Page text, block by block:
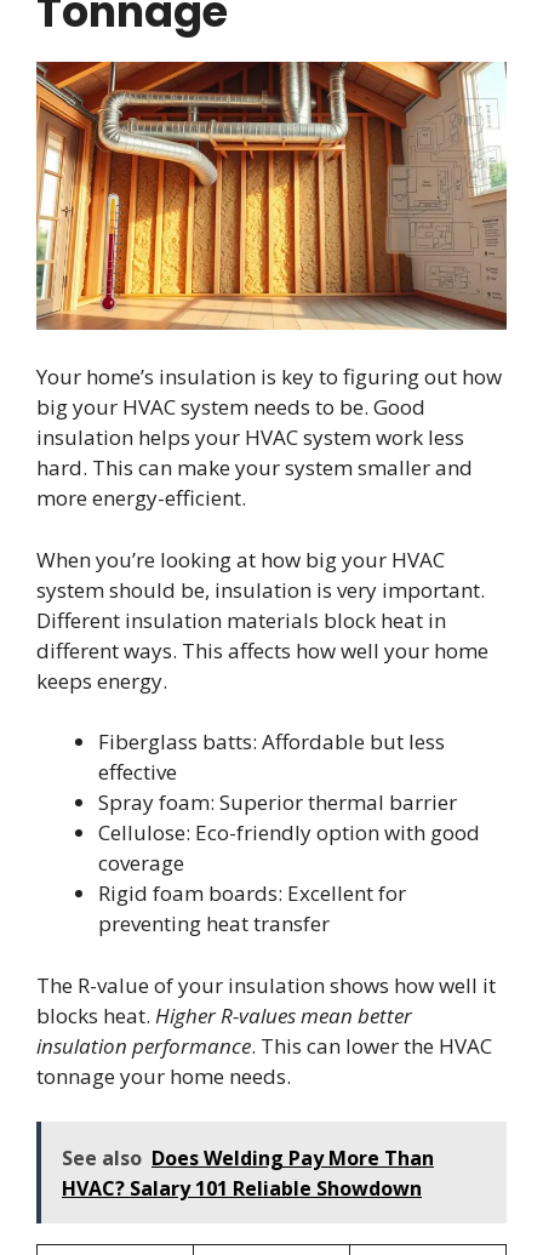
Your home’s insulation is key to figuring out how
big your HVAC system needs to be. Good
insulation helps your HVAC system work less
hard. This can make your system smaller and
more energy-efficient.
When you’re looking at how big your HVAC
system should be, insulation is very important.
Different insulation materials block heat in
different ways. This affects how well your home
keeps energy.
Fiberglass batts: Affordable but less
effective
Spray foam: Superior thermal barrier
Cellulose: Eco-friendly option with good
coverage
Rigid foam boards: Excellent for
preventing heat transfer
The R-value of your insulation shows how well it
blocks heat. Higher R-values mean better
insulation performance. This can lower the HVAC
tonnage your home needs.
See also Does Welding Pay More Than
HVAC? Salary 101 Reliable Showdown